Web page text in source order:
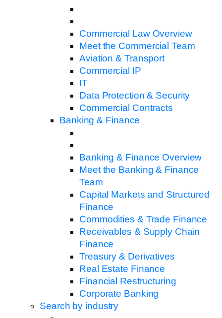
Commercial Law Overview
Meet the Commercial Team
Aviation & Transport
Commercial IP
IT
Data Protection & Security
Commercial Contracts
Banking & Finance
Banking & Finance Overview
Meet the Banking & Finance
Team
Capital Markets and Structured
Finance
Commodities & Trade Finance
Receivables & Supply Chain
Finance
Treasury & Derivatives
Real Estate Finance
Financial Restructuring
Corporate Banking
Search by industry